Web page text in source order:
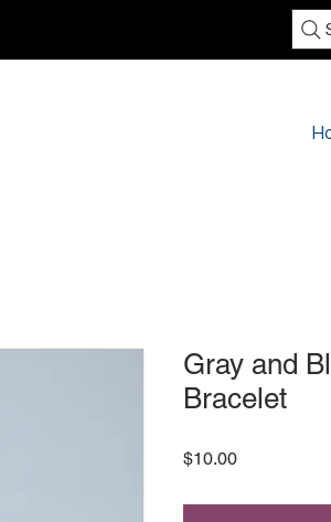
Gray and
Bracelet
$10.00Price